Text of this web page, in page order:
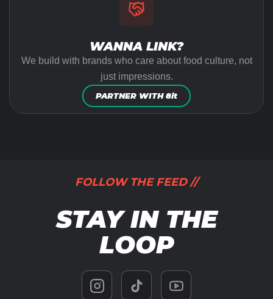
WANNA LINK?
We build with brands who care about food culture, not
just impressions.
PARTNER WITH 8it
FOLLOW THE FEED //
STAY IN THE
LOOP